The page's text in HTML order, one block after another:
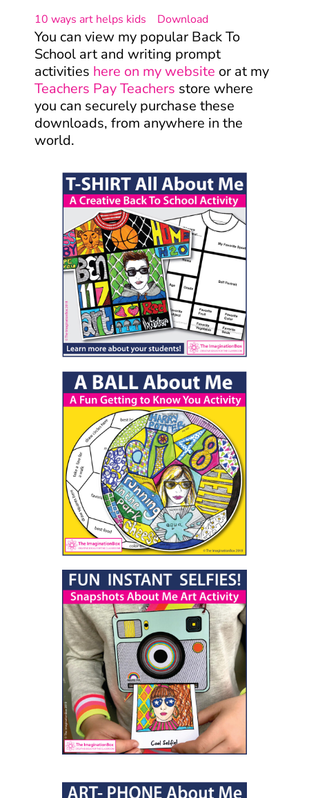
10 ways art helps kids
Download
You can view my popular Back To
School art and writing prompt
activities here on my website or at my
Teachers Pay Teachers store where
you can securely purchase these
downloads, from anywhere in the
world.